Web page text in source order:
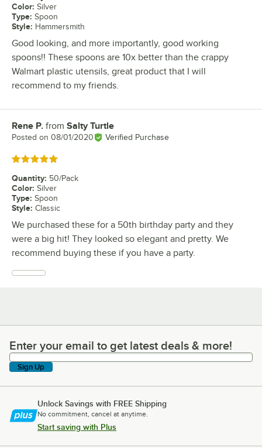
Color: Silver
Type: Spoon
Style: Hammersmith
Good looking, and more importantly, good working
spoons!! These spoons are 10x better than the crappy
Walmart plastic utensils, great product that I will
recommend to my friends.
Review by
Rene P. from Salty Turtle
Posted on 08/01/2020 Verified Purchase
Rated 5 out of 5 stars
Quantity: 50/Pack
Color: Silver
Type: Spoon
Style: Classic
We purchased these for a 50th birthday party and they
were a big hit! They looked so elegant and pretty. We
recommend buying these if you have a party.
Enter your email to get latest deals & more!
Enter your email to get latest deals & more!
Sign Up
Unlock Savings with FREE Shipping
No commitment, cancel at anytime.
Start saving with Plus